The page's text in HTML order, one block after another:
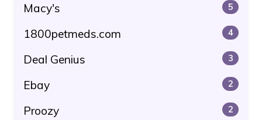
Macy's 5
1800petmeds.com 4
Deal Genius 3
Ebay 2
Proozy 2